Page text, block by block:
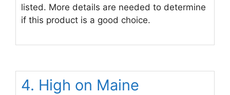
listed. More details are needed to determine
if this product is a good choice.
4. High on Maine